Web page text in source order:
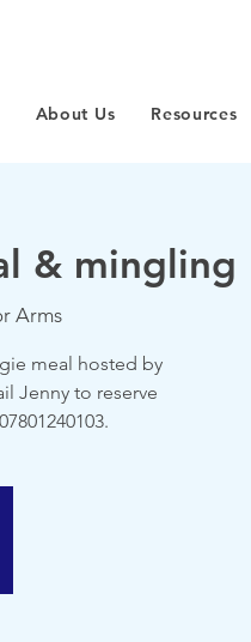
About Us Resources
& mingling
Arms
meal hosted by
Jenny to reserve